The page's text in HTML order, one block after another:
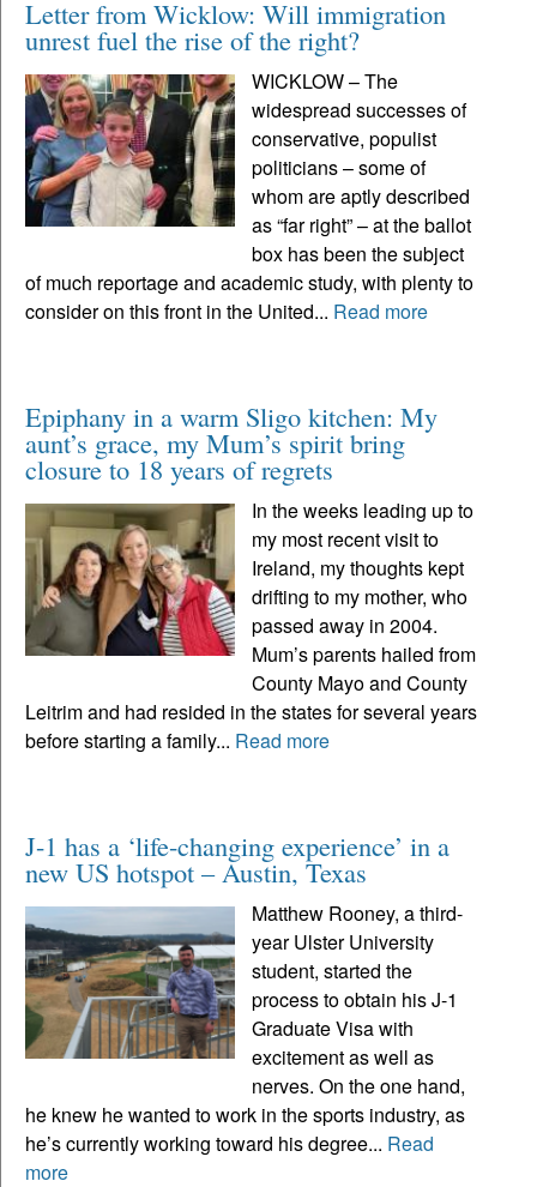
Letter from Wicklow: Will immigration
unrest fuel the rise of the right?
WICKLOW – The
widespread successes of
conservative, populist
politicians – some of
whom are aptly described
as “far right” – at the ballot
box has been the subject
of much reportage and academic study, with plenty to
consider on this front in the United... Read more
Epiphany in a warm Sligo kitchen: My
aunt’s grace, my Mum’s spirit bring
closure to 18 years of regrets
In the weeks leading up to
my most recent visit to
Ireland, my thoughts kept
drifting to my mother, who
passed away in 2004.
Mum’s parents hailed from
County Mayo and County
Leitrim and had resided in the states for several years
before starting a family... Read more
J-1 has a ‘life-changing experience’ in a
new US hotspot – Austin, Texas
Matthew Rooney, a third-
year Ulster University
student, started the
process to obtain his J-1
Graduate Visa with
excitement as well as
nerves. On the one hand,
he knew he wanted to work in the sports industry, as
he’s currently working toward his degree... Read
more